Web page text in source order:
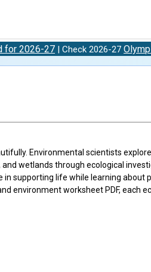
| Check 2026-27Olympiad Exam
Environmental scientists
wetlands through ecological
supporting life while learning about
environment worksheet PDF, each